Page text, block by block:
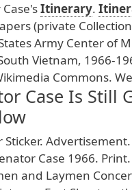
Case'sItinerary.
(private Collection
Army Center of
Vietnam, 1966-
Commons.
Case Is Still
Sticker. Advertisement.
Case 1966. Print.
and Laymen